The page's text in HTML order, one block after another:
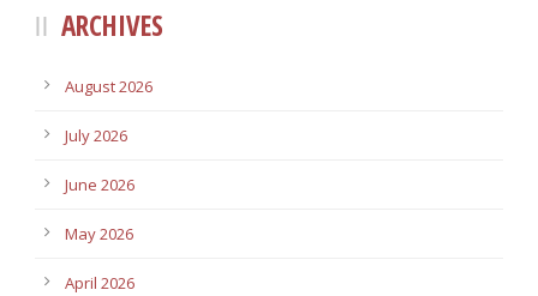
ARCHIVES
August 2026
July 2026
June 2026
May 2026
April 2026